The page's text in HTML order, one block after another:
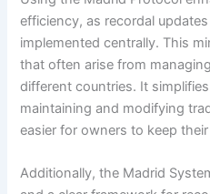
efficiency, as recordal
implemented centrally. This
that often arise from
different countries. It
maintaining and modifying
easier for owners to keep
Additionally, the Madrid